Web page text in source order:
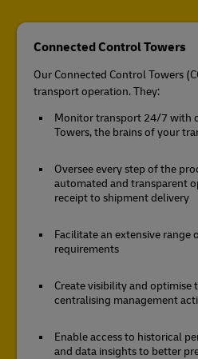
Connected Control Towers
Our Connected Control Towers
transport operation. They:
Monitor transport 24/7 with
Towers, the brains of your
Oversee every step of the
automated and transparent
receipt to shipment delivery
Facilitate an extensive
requirements
Create visibility and optimise
centralising management
Enable access to historical
and data insights to better